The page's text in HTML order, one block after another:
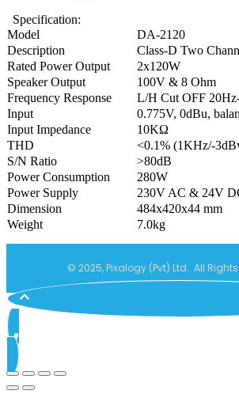
Specification:
Model
DA-2120
Description
Class-D Two
Rated Power Output
2x120W
Speaker Output
100V & 8 Ohm
Frequency Response
L/H Cut OFF
Input
0.775V, 0dBu,
Input Impedance
10KΩ
THD
<0.1% (1KHz/-
S/N Ratio
>80dB
Power Consumption
280W
Power Supply
230V AC & 24V
Dimension
484x420x44 mm
Weight
7.0kg
© 2025, Pixalogy (Pvt) Ltd. All